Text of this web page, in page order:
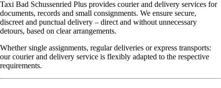
Taxi Bad Schussenried Plus provides courier and delivery services for
documents, records and small consignments. We ensure secure,
discreet and punctual delivery – direct and without unnecessary
detours, based on clear arrangements.
Whether single assignments, regular deliveries or express transports:
our courier and delivery service is flexibly adapted to the respective
requirements.